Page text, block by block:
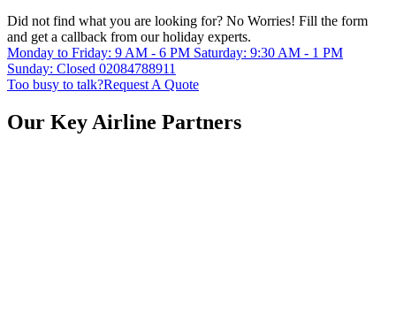
Did not find what you are looking for? No Worries! Fill the form
and get a callback from our holiday experts.
Monday to Friday: 9 AM - 6 PM Saturday: 9:30 AM - 1 PM
Sunday: Closed 02084788911
Too busy to talk?Request A Quote
Our Key Airline Partners